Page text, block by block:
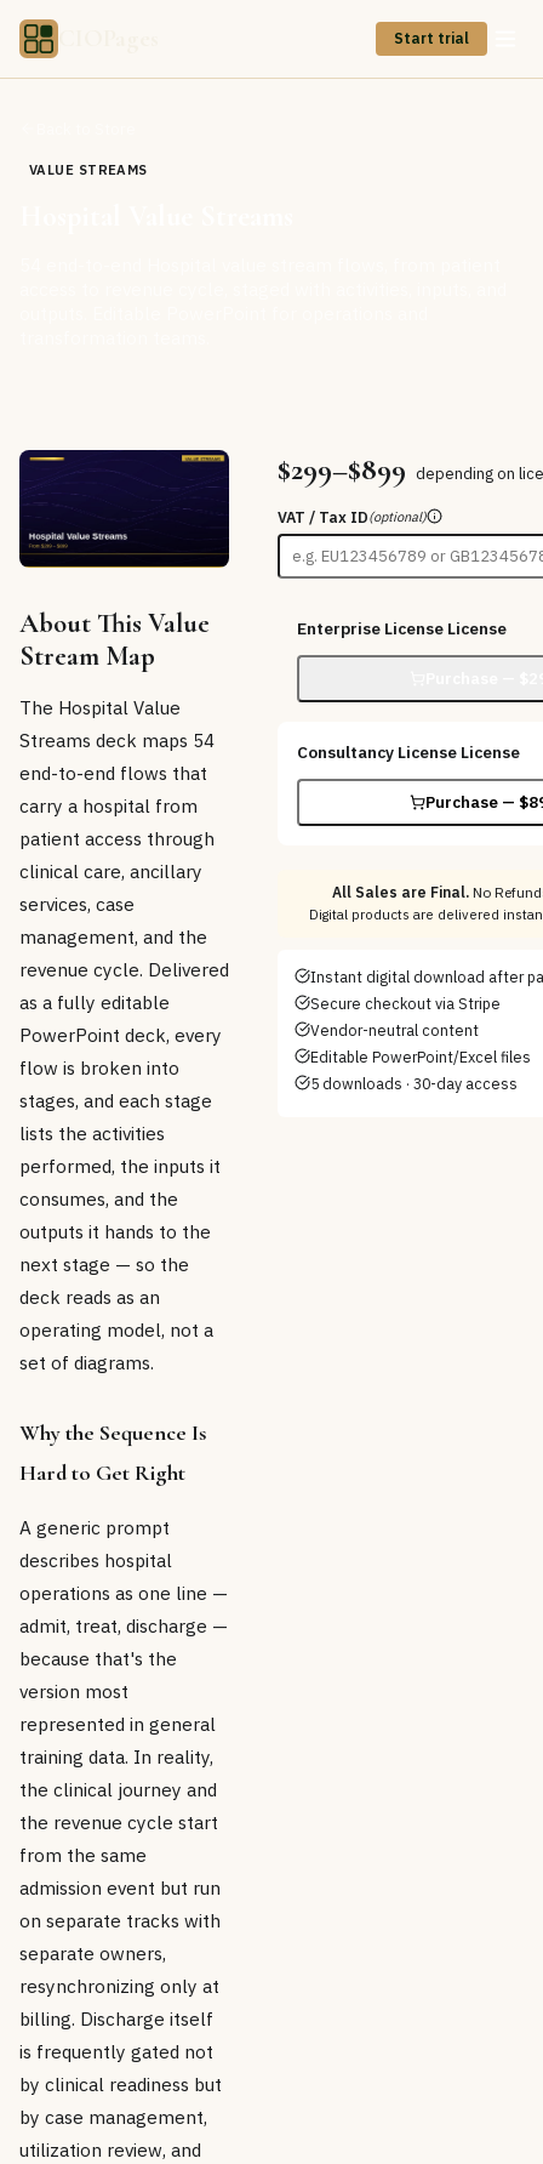
Start trial
VALUE STREAMS
About This Value
Stream Map
The Hospital Value
Streams deck maps 54
end-to-end flows that
carry a hospital from
patient access through
clinical care, ancillary
services, case
management, and the
revenue cycle. Delivered
as a fully editable
PowerPoint deck, every
flow is broken into
stages, and each stage
lists the activities
performed, the inputs it
consumes, and the
outputs it hands to the
next stage — so the
deck reads as an
operating model, not a
set of diagrams.
Why the Sequence Is
Hard to Get Right
A generic prompt
describes hospital
operations as one line —
admit, treat, discharge —
because that's the
version most
represented in general
training data. In reality,
the clinical journey and
the revenue cycle start
from the same
admission event but run
on separate tracks with
separate owners,
resynchronizing only at
billing. Discharge itself
is frequently gated not
by clinical readiness but
by case management,
utilization review, and
$299–$899 depending on
VAT / Tax ID(optional)
Enterprise License License
Consultancy License License
Purchase — $
All Sales are Final. No
Digital products are delivered
Instant digital download after
Secure checkout via Stripe
Vendor-neutral content
Editable PowerPoint/Excel files
5 downloads · 30-day access